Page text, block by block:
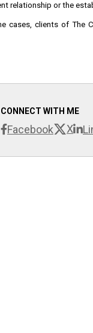
relationship or the
cases, clients of The
CONNECT WITH ME
Facebook X